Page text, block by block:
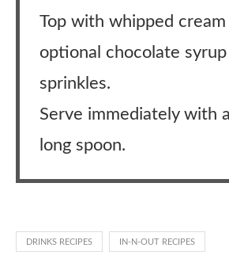
Top with whipped cream
optional chocolate
sprinkles.
Serve immediately with
long spoon.
DRINKS RECIPES IN-N-OUT RECIPES